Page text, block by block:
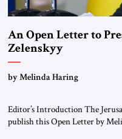
An Open Letter to
Zelenskyy
“Do Nothing Until
by Melinda Haring
Editor’s Introduction The
publish this Open Letter by